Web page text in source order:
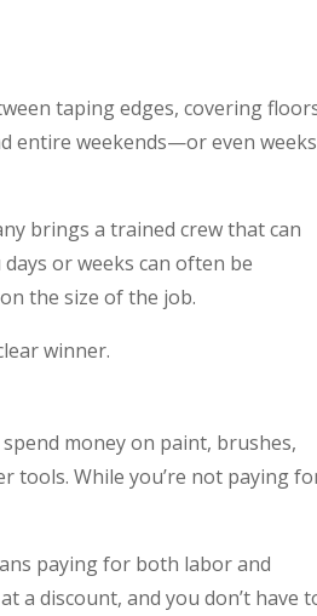
taping edges, covering
entire weekends—or even weeks
brings a trained crew that can
or weeks can often be
the size of the job.
winner.
money on paint, brushes,
tools. While you’re not paying
paying for both labor and
a discount, and you don’t have